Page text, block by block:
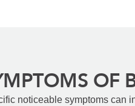
OF
noticeable symptoms can